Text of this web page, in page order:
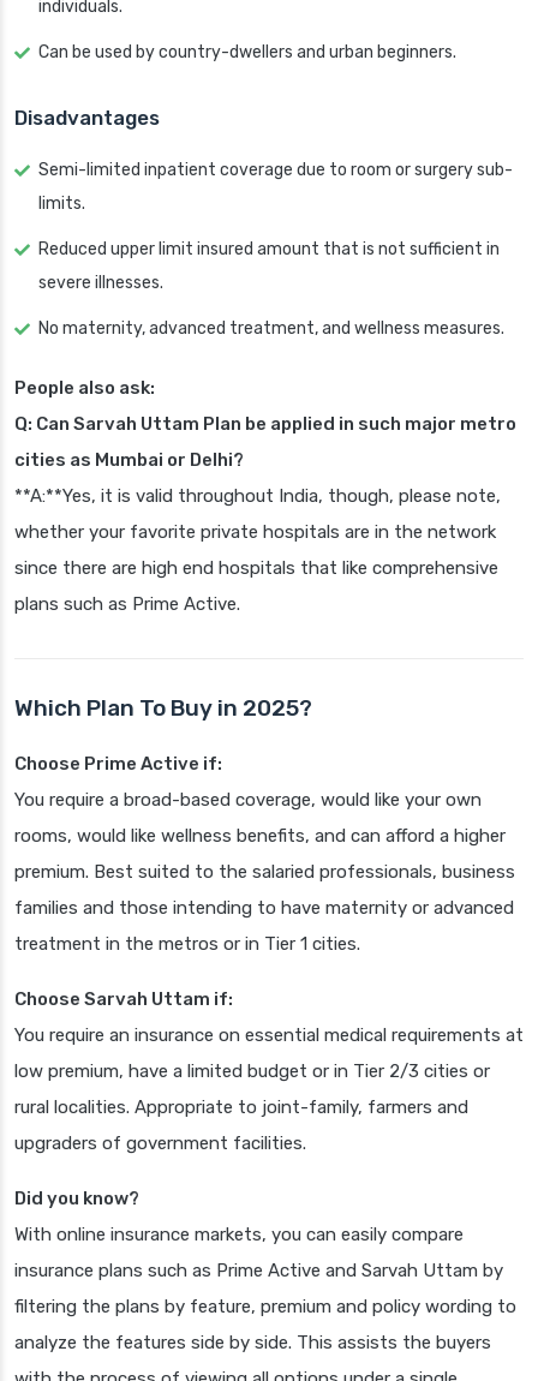
individuals.
Can be used by country-dwellers and urban beginners.
Disadvantages
Semi-limited inpatient coverage due to room or surgery sub-
limits.
Reduced upper limit insured amount that is not sufficient in
severe illnesses.
No maternity, advanced treatment, and wellness measures.
People also ask:
Q: Can Sarvah Uttam Plan be applied in such major metro
cities as Mumbai or Delhi?
**A:**Yes, it is valid throughout India, though, please note,
whether your favorite private hospitals are in the network
since there are high end hospitals that like comprehensive
plans such as Prime Active.
Which Plan To Buy in 2025?
Choose Prime Active if:
You require a broad-based coverage, would like your own
rooms, would like wellness benefits, and can afford a higher
premium. Best suited to the salaried professionals, business
families and those intending to have maternity or advanced
treatment in the metros or in Tier 1 cities.
Choose Sarvah Uttam if:
You require an insurance on essential medical requirements at
low premium, have a limited budget or in Tier 2/3 cities or
rural localities. Appropriate to joint-family, farmers and
upgraders of government facilities.
Did you know?
With online insurance markets, you can easily compare
insurance plans such as Prime Active and Sarvah Uttam by
filtering the plans by feature, premium and policy wording to
analyze the features side by side. This assists the buyers